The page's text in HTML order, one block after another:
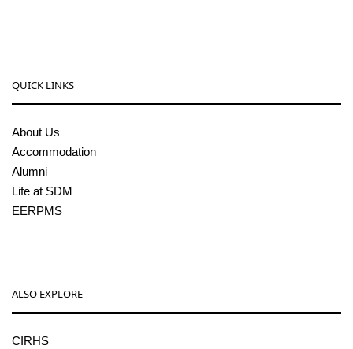
QUICK LINKS
About Us
Accommodation
Alumni
Life at SDM
EERPMS
ALSO EXPLORE
CIRHS